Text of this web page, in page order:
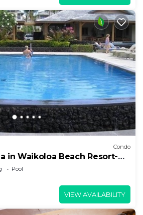
Condo
in Waikoloa Beach Resort-
Pool
VIEW AVAILABILITY